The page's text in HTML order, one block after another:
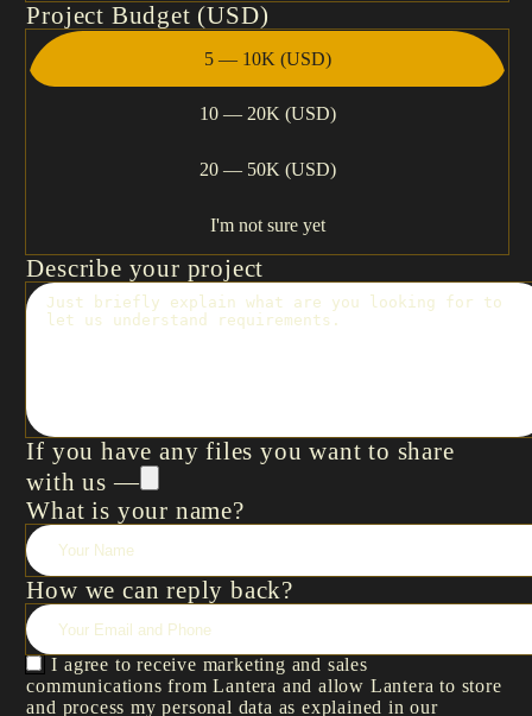
Project Budget (USD)
5 — 10K (USD)
10 — 20K (USD)
20 — 50K (USD)
I'm not sure yet
Describe your project
If you have any files you want to share
with us —
What is your name?
How we can reply back?
I agree to receive marketing and sales
communications from Lantera and allow Lantera to store
and process my personal data as explained in our